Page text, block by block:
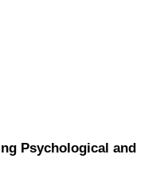
Psychological and